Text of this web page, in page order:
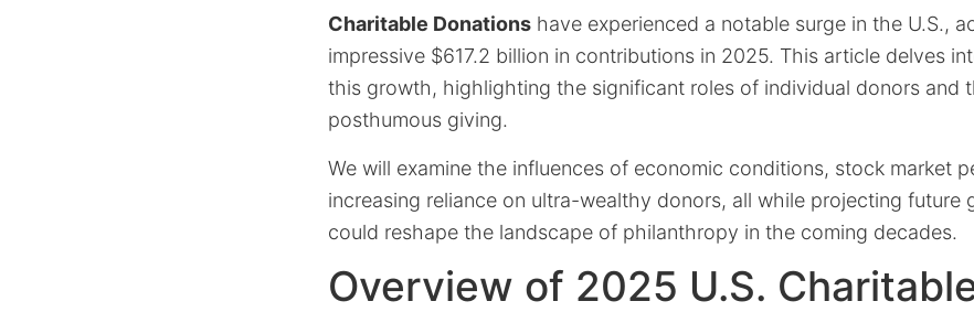
Charitable Donations have experienced a notable surge in the U.S.,
impressive $617.2 billion in contributions in 2025. This article delves
this growth, highlighting the significant roles of individual donors and
posthumous giving.
We will examine the influences of economic conditions, stock market
increasing reliance on ultra-wealthy donors, all while projecting future
could reshape the landscape of philanthropy in the coming decades.
Overview of 2025 U.S.